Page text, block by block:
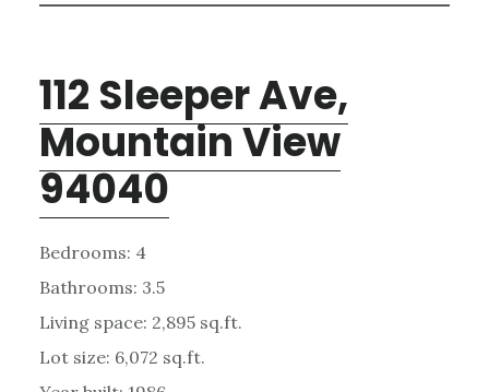
112 Sleeper Ave,
Mountain View
94040
Bedrooms: 4
Bathrooms: 3.5
Living space: 2,895 sq.ft.
Lot size: 6,072 sq.ft.